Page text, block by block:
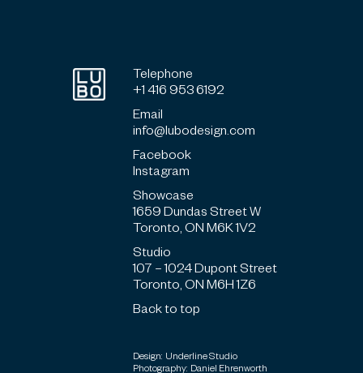
Telephone
+1 416 953 6192
Email
info@lubodesign.com
Facebook
Instagram
Showcase
1659 Dundas Street W
Toronto, ON M6K 1V2
Studio
107 – 1024 Dupont Street
Toronto, ON M6H 1Z6
Back to top
Design: Underline Studio
Photography: Daniel Ehrenworth